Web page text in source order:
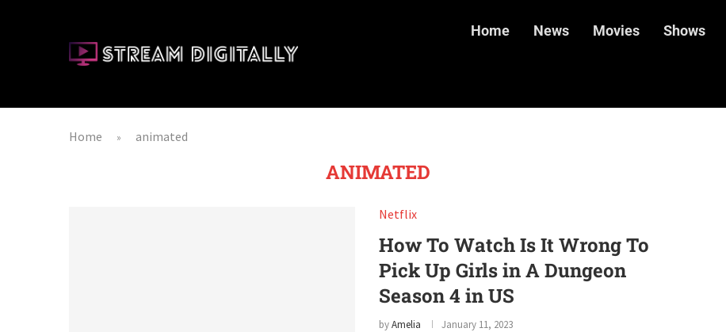
Home News Movies Shows
Home » animated
ANIMATED
Netflix
How To Watch Is It Wrong To
Pick Up Girls in A Dungeon
Season 4 in US
byAmelia January 11, 2023